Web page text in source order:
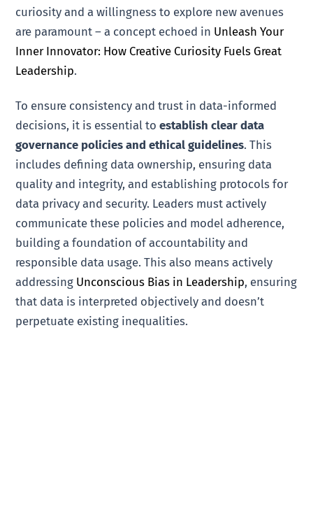
curiosity and a willingness to explore new avenues
are paramount – a concept echoed in Unleash Your
Inner Innovator: How Creative Curiosity Fuels Great
Leadership.
To ensure consistency and trust in data-informed
decisions, it is essential toestablish clear data
governance policies and ethical guidelines. This
includes defining data ownership, ensuring data
quality and integrity, and establishing protocols for
data privacy and security. Leaders must actively
communicate these policies and model adherence,
building a foundation of accountability and
responsible data usage. This also means actively
addressing Unconscious Bias in Leadership, ensuring
that data is interpreted objectively and doesn’t
perpetuate existing inequalities.